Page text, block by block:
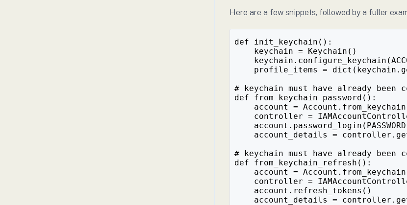
Here are a few snippets, followed by a fuller
def init_keychain():
keychain = Keychain()
profile_items =
# keychain must have already been
def from_keychain_password():
account =
controller =
account_details =
# keychain must have already been
def from_keychain_refresh():
account =
controller =
account.refresh_tokens()
account_details =